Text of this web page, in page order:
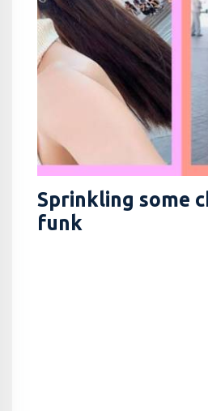
Sprinkling some
funk